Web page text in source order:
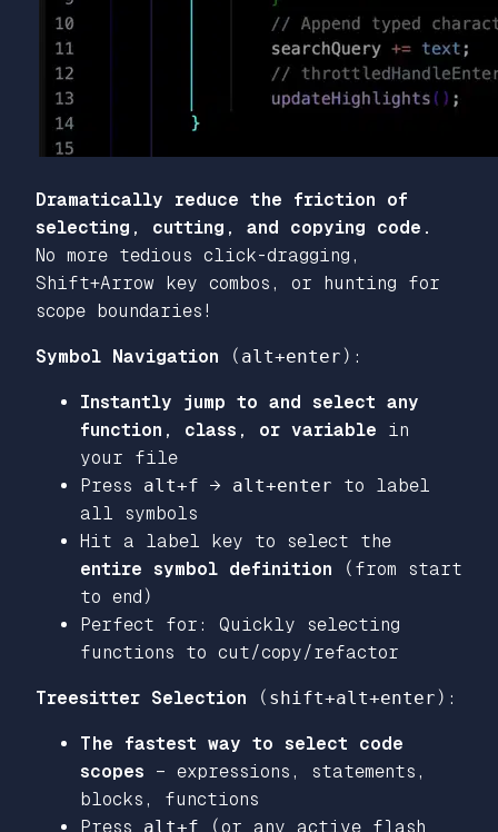
Dramatically reduce the friction of
selecting, cutting, and copying code.
No more tedious click-dragging,
Shift+Arrow key combos, or hunting for
scope boundaries!
Symbol Navigation ( alt+enter ):
Instantly jump to and select any
function, class, or variable in
your file
Press alt+f → alt+enter to label
all symbols
Hit a label key to select the
entire symbol definition (from start
to end)
Perfect for: Quickly selecting
functions to cut/copy/refactor
Treesitter Selection ( shift+alt+enter ):
The fastest way to select code
scopes – expressions, statements,
blocks, functions
Press alt+f (or any active flash